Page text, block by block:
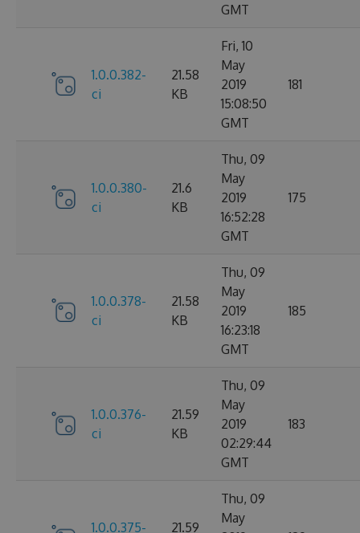
GMT
1.0.0.382-
ci
21.58
KB
Fri, 10
May
2019
15:08:50
GMT
181
1.0.0.380-
ci
21.6
KB
Thu, 09
May
2019
16:52:28
GMT
175
1.0.0.378-
ci
21.58
KB
Thu, 09
May
2019
16:23:18
GMT
185
1.0.0.376-
ci
21.59
KB
Thu, 09
May
2019
02:29:44
GMT
183
1.0.0.375- 21.59
Thu, 09
May